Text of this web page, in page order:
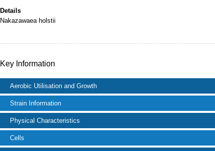
Details
Nakazawaea holstii
Key Information
Aerobic Utilisation and Growth
Strain Information
Physical Characteristics
Cells